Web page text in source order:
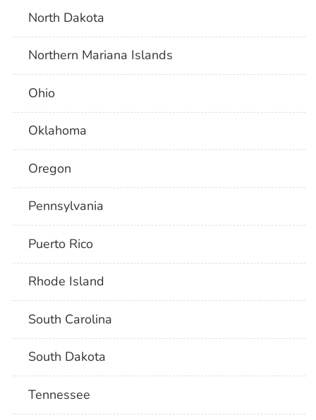
North Dakota
Northern Mariana Islands
Ohio
Oklahoma
Oregon
Pennsylvania
Puerto Rico
Rhode Island
South Carolina
South Dakota
Tennessee